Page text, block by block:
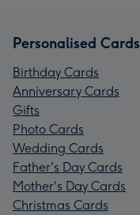
Personalised Cards
Birthday Cards
Anniversary Cards
Gifts
Photo Cards
Wedding Cards
Father's Day Cards
Mother's Day Cards
Christmas Cards